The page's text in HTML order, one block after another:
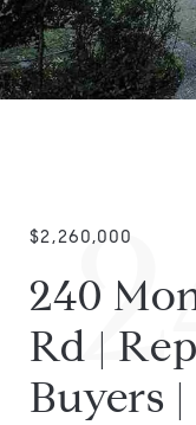
$2,260,000
240
Rd |
Buyers |